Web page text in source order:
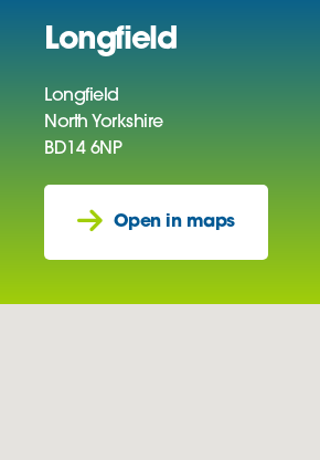
Longfield
Longfield
North Yorkshire
BD14 6NP
Open in maps